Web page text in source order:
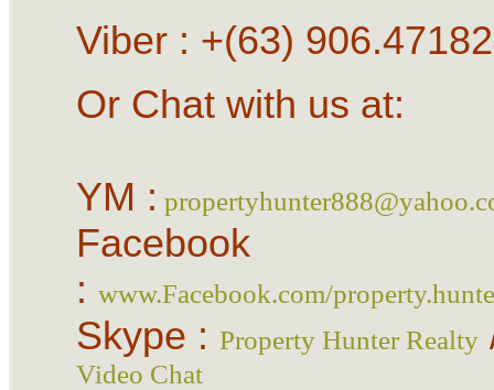
Viber : +(63)
Or Chat with us at:
YM :
Facebook
: www.Facebook.com/
Skype : Property Hunter Realty
Video Chat